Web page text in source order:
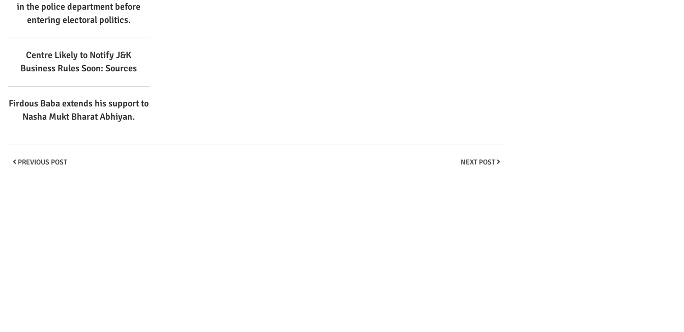
in the police department before
entering electoral politics.
Centre Likely to Notify J&K
Business Rules Soon: Sources
Firdous Baba extends his support to
Nasha Mukt Bharat Abhiyan.
PREVIOUS POST NEXT POST